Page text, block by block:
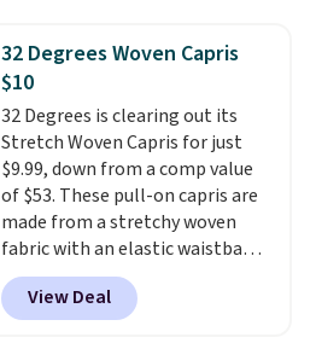
pieces like vests, shorts, and a
bomber jacket. Shipping is free
if you have a Prime account as
well.
32 Degrees Woven Capris
$10
32 Degrees is clearing out its
Stretch Woven Capris for just
$9.99, down from a comp value
of $53. These pull-on capris are
made from a stretchy woven
fabric with an elastic waistband
and side zipper pockets, so they
stay comfortable whether you
are running errands or relaxing
View Deal